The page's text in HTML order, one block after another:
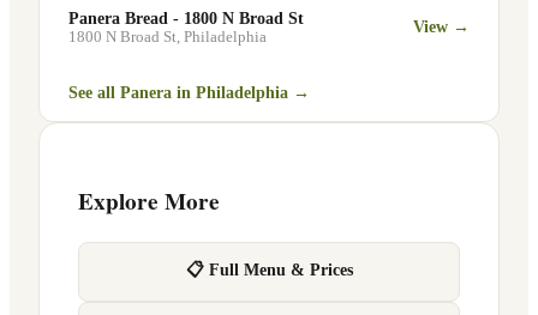
Panera Bread - 1800 N Broad St
1800 N Broad St, Philadelphia
View →
See all Panera in Philadelphia →
Explore More
📋 Full Menu & Prices